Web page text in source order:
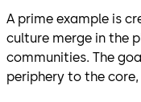
A prime example is
culture merge in the
communities. The
periphery to the